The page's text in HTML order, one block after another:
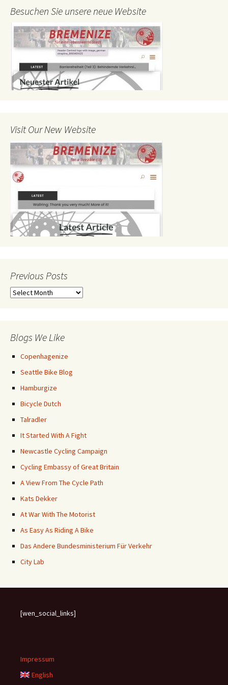
Besuchen Sie unsere neue Website
Visit Our New Website
Previous Posts
Previous
Blogs We Like
Copenhagenize
Seattle Bike Blog
Hamburgize
Bicycle Dutch
Talradler
It Started With A Fight
Newcastle Cycling Campaign
Cycling Embassy of Great Britain
A View From The Cycle Path
Kats Dekker
At War With The Motorist
As Easy As Riding A Bike
Das Andere Bundesministerium Für Verkehr
City Lab
[wen_social_links]
Impressum
English